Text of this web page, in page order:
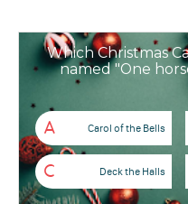
Which Christmas
named "One
A Carol of the Bells
C Deck the Halls